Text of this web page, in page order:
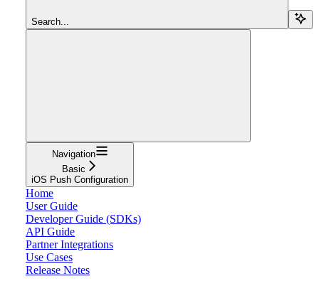
Search...
Navigation
Basic
iOS Push Configuration
Home
User Guide
Developer Guide (SDKs)
API Guide
Partner Integrations
Use Cases
Release Notes